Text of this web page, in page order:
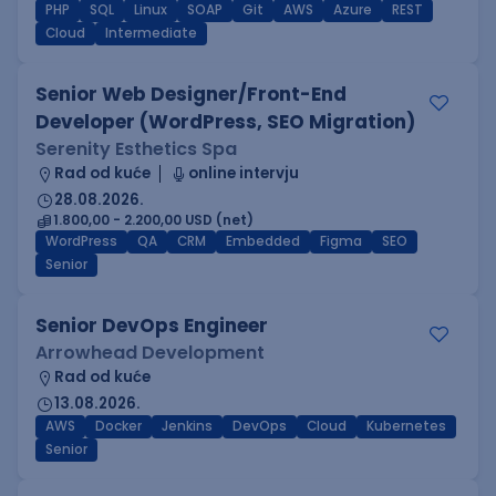
PHP SQL Linux SOAP Git AWS Azure
REST
Cloud
Intermediate
Senior Web Designer/Front-End
Developer (WordPress, SEO Migration)
Serenity Esthetics Spa
Rad od kuće
online intervju
28.08.2026.
1.800,00 - 2.200,00 USD (net)
WordPress
QA CRM Embedded Figma
SEO
Senior
Senior DevOps Engineer
Arrowhead Development
Rad od kuće
13.08.2026.
AWS Docker Jenkins DevOps Cloud
Kubernetes
Senior